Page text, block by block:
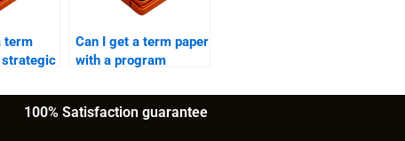
term
strategic
Can I get a term paper
with a program
100% Satisfaction guarantee